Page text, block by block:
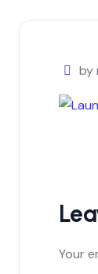
by
Your